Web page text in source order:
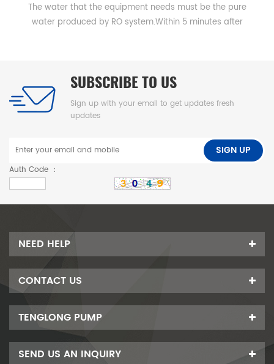
The water that the equipment needs must be the pure
water produced by RO system.Within 5 minutes after
SUBSCRIBE TO US
Sign up with your email to get updates fresh
updates
Auth Code ：
SIGN UP
NEED HELP
CONTACT US
TENGLONG PUMP
SEND US AN INQUIRY